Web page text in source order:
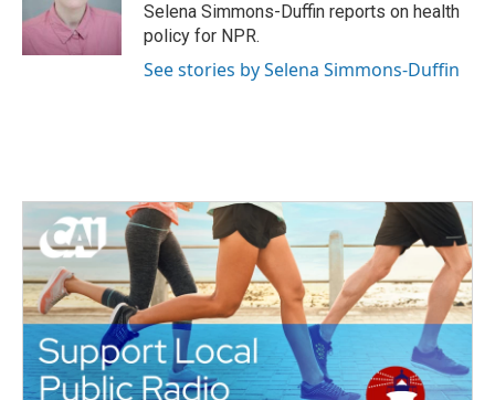
Selena Simmons-Duffin reports on health
policy for NPR.
See stories by Selena Simmons-Duffin